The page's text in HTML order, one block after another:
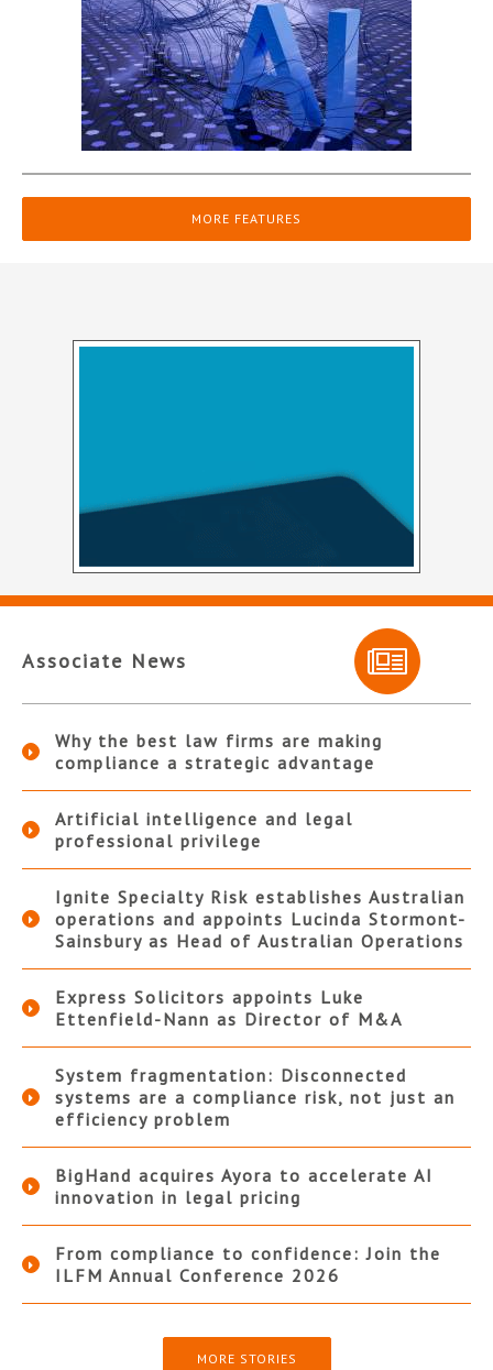
MORE FEATURES
Associate News
Why the best law firms are making
compliance a strategic advantage
Artificial intelligence and legal
professional privilege
Ignite Specialty Risk establishes Australian
operations and appoints Lucinda Stormont-
Sainsbury as Head of Australian Operations
Express Solicitors appoints Luke
Ettenfield-Nann as Director of M&A
System fragmentation: Disconnected
systems are a compliance risk, not just an
efficiency problem
BigHand acquires Ayora to accelerate AI
innovation in legal pricing
From compliance to confidence: Join the
ILFM Annual Conference 2026
MORE STORIES